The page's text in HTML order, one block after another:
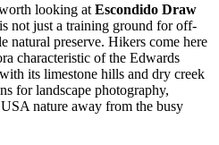
looking at Escondido Draw
not just a training ground for off-
natural preserve. Hikers come here
characteristic of the Edwards
its limestone hills and dry creek
for landscape photography,
USA nature away from the busy